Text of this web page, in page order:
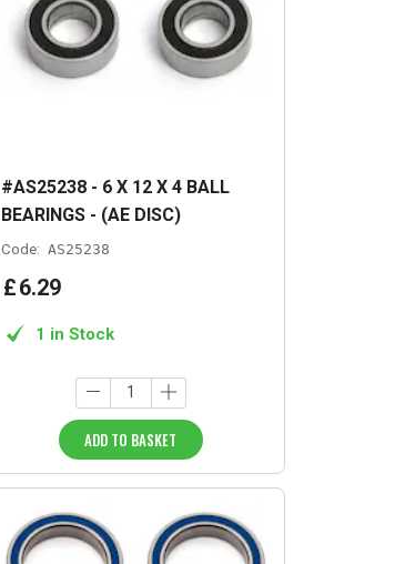
#AS25238 - 6 X 12 X 4 BALL
BEARINGS - (AE DISC)
Code: AS25238
£6.29
1 in Stock
ADD TO BASKET